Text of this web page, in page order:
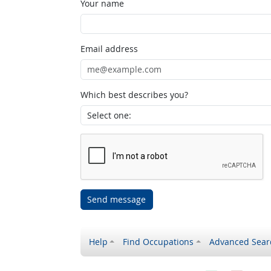
Your name
Email address
Which best describes you?
Send message
Help Find Occupations Advanced